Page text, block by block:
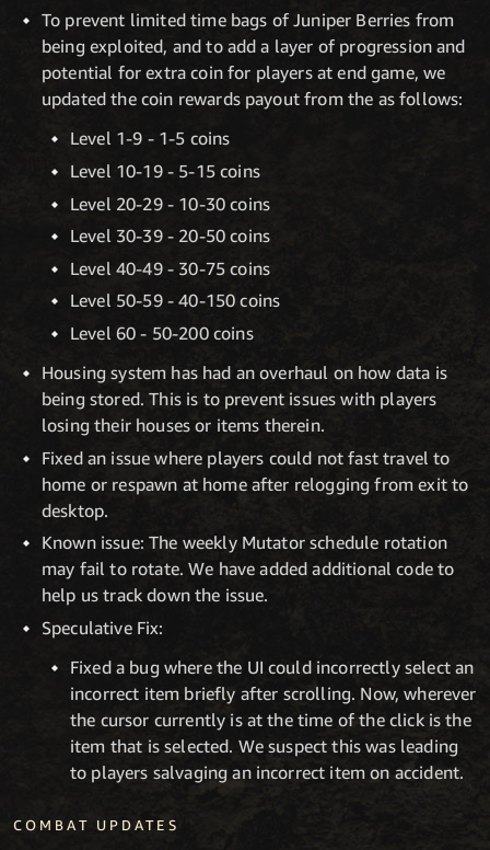
To prevent limited time bags of Juniper Berries from
being exploited, and to add a layer of progression and
potential for extra coin for players at end game, we
updated the coin rewards payout from the as follows:
Level 1-9 - 1-5 coins
Level 10-19 - 5-15 coins
Level 20-29 - 10-30 coins
Level 30-39 - 20-50 coins
Level 40-49 - 30-75 coins
Level 50-59 - 40-150 coins
Level 60 - 50-200 coins
Housing system has had an overhaul on how data is
being stored. This is to prevent issues with players
losing their houses or items therein.
Fixed an issue where players could not fast travel to
home or respawn at home after relogging from exit to
desktop.
Known issue: The weekly Mutator schedule rotation
may fail to rotate. We have added additional code to
help us track down the issue.
Speculative Fix:
Fixed a bug where the UI could incorrectly select an
incorrect item briefly after scrolling. Now, wherever
the cursor currently is at the time of the click is the
item that is selected. We suspect this was leading
to players salvaging an incorrect item on accident.
COMBAT UPDATES